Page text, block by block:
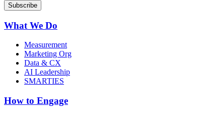
What We Do
Measurement
Marketing Org
Data & CX
AI Leadership
SMARTIES
How to Engage